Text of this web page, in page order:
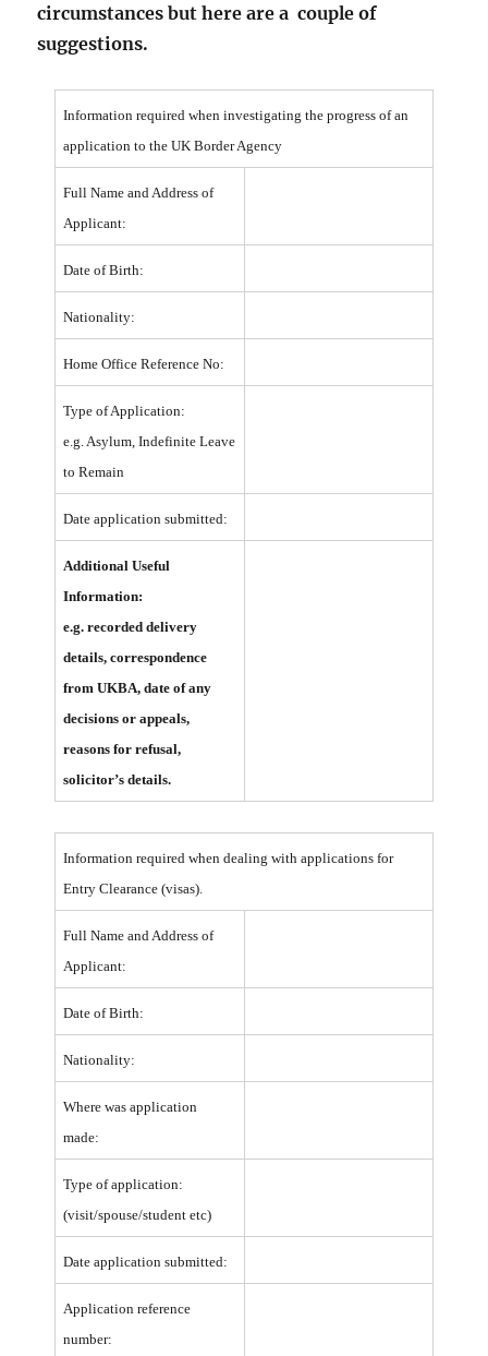
circumstances but here are a couple of
suggestions.
Information required when investigating the progress of an
application to the UK Border Agency
Full Name and Address of
Applicant:
Date of Birth:
Nationality:
Home Office Reference No:
Type of Application:
e.g. Asylum, Indefinite Leave
to Remain
Date application submitted:
Additional Useful
Information:
e.g. recorded delivery
details, correspondence
from UKBA, date of any
decisions or appeals,
reasons for refusal,
solicitor’s details.
Information required when dealing with applications for
Entry Clearance (visas).
Full Name and Address of
Applicant:
Date of Birth:
Nationality:
Where was application
made:
Type of application:
(visit/spouse/student etc)
Date application submitted:
Application reference
number: